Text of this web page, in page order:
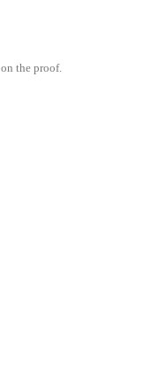
the proof.